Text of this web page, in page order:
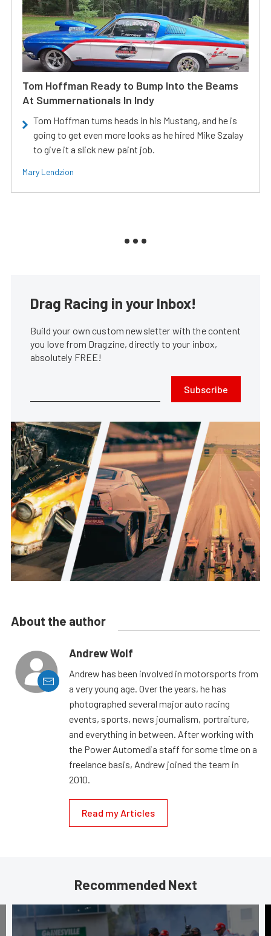
Tom Hoffman Ready to Bump Into the Beams
At Summernationals In Indy
Tom Hoffman turns heads in his Mustang, and he is
going to get even more looks as he hired Mike Szalay
to give it a slick new paint job.
Mary Lendzion
Drag Racing in your Inbox!
Build your own custom newsletter with the content
you love from Dragzine, directly to your inbox,
absolutely FREE!
Subscribe
About the author
Andrew Wolf
Andrew has been involved in motorsports from
a very young age. Over the years, he has
photographed several major auto racing
events, sports, news journalism, portraiture,
and everything in between. After working with
the Power Automedia staff for some time on a
freelance basis, Andrew joined the team in
2010.
Read my Articles
Recommended Next